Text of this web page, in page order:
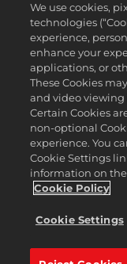
Sälj eller
©2016-2026 Take-
Civilization, and their
Alla varumärken
We use cookies,
technologies
experience,
enhance your
applications, or
These Cookies
and video
Certain Cookies
non-optional
experience. You
Cookie Settings
information on the
Cookie Policy
Cookie Settings